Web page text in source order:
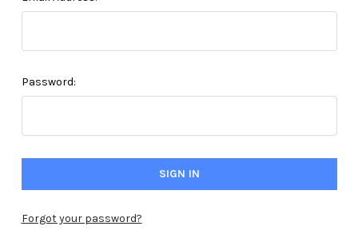
Password:
Forgot your password?